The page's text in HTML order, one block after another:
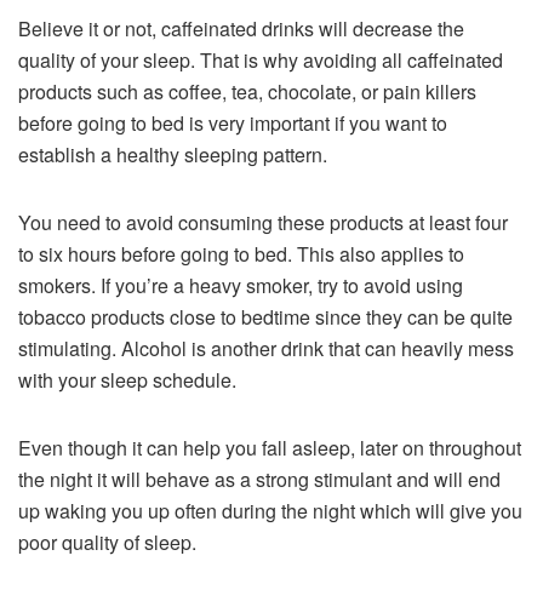
Believe it or not, caffeinated drinks will decrease the
quality of your sleep. That is why avoiding all caffeinated
products such as coffee, tea, chocolate, or pain killers
before going to bed is very important if you want to
establish a healthy sleeping pattern.
You need to avoid consuming these products at least four
to six hours before going to bed. This also applies to
smokers. If you’re a heavy smoker, try to avoid using
tobacco products close to bedtime since they can be quite
stimulating. Alcohol is another drink that can heavily mess
with your sleep schedule.
Even though it can help you fall asleep, later on throughout
the night it will behave as a strong stimulant and will end
up waking you up often during the night which will give you
poor quality of sleep.